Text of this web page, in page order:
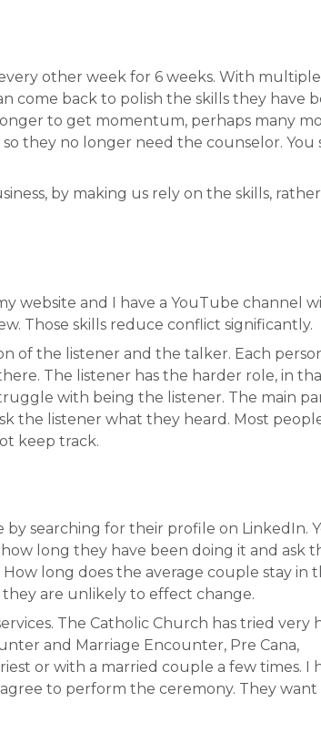
other week for 6 weeks. With multiple
come back to polish the skills they have
to get momentum, perhaps many
they no longer need the counselor. You
by making us rely on the skills,
website and I have a YouTube channel
Those skills reduce conflict significantly.
of the listener and the talker. Each
The listener has the harder role, in
with being the listener. The main
the listener what they heard. Most
keep track.
by searching for their profile on LinkedIn.
long they have been doing it and ask
long does the average couple stay in
are unlikely to effect change.
The Catholic Church has tried very
and Marriage Encounter, Pre Cana,
or with a married couple a few times. I
to perform the ceremony. They want